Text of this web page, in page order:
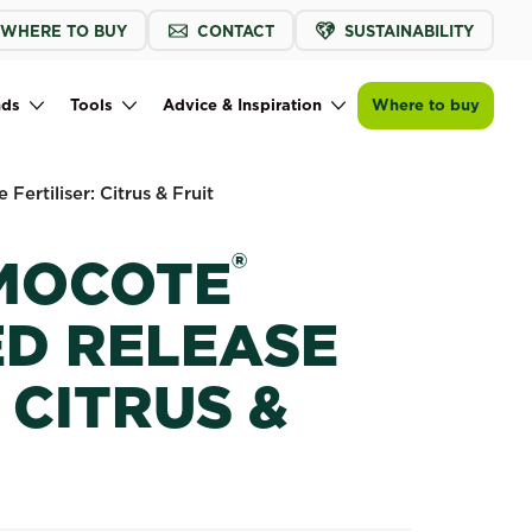
WHERE TO BUY CONTACT SUSTAINABILITY
Tools Advice & Inspiration Where to buy
Fertiliser: Citrus & Fruit
®
RELEASE
&
Buy nowScotts Osmocote® Controlled
Find a store